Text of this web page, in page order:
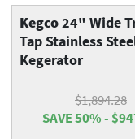
Kegco24" Wide
Tap Stainless
Kegerator
$1,894.28
SAVE 50% -